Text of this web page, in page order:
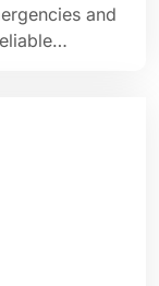
and